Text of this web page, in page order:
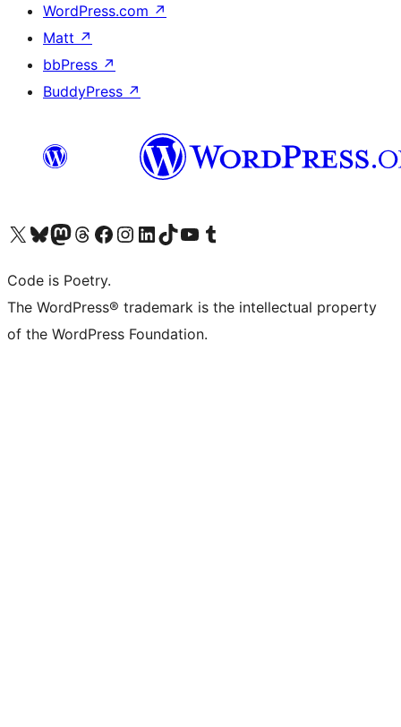
WordPress.com ↗
Matt ↗
bbPress ↗
BuddyPress ↗
Visit our X (formerly Twitter) account
Visit our Bluesky account
Visit our Mastodon account
Visit our Threads account
Visit our Facebook page
Visit our Instagram account
Visit our LinkedIn account
Visit our TikTok account
Visit our YouTube channel
Visit our Tumblr account
Code is Poetry.
The WordPress® trademark is the intellectual property
of the WordPress Foundation.